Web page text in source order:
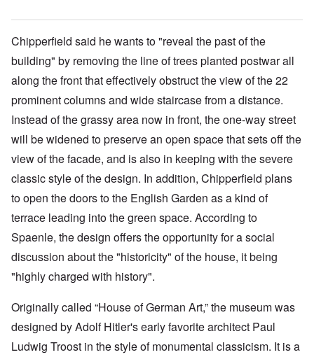
Chipperfield said he wants to "reveal the past of the
building" by removing the line of trees planted postwar all
along the front that effectively obstruct the view of the 22
prominent columns and wide staircase from a distance.
Instead of the grassy area now in front, the one-way street
will be widened to preserve an open space that sets off the
view of the facade, and is also in keeping with the severe
classic style of the design. In addition, Chipperfield plans
to open the doors to the English Garden as a kind of
terrace leading into the green space. According to
Spaenle, the design offers the opportunity for a social
discussion about the "historicity" of the house, it being
"highly charged with history".
Originally called “House of German Art,” the museum was
designed by AdolfHitler's early favorite architect Paul
Ludwig Troost in the style of monumental classicism. It is a